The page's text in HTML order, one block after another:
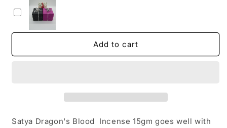
Blood
Incense
Add to cart
Satya Dragon's Blood Incense 15gm goes well with